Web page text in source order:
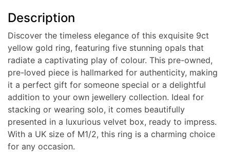
Description
Discover the timeless elegance of this exquisite 9ct
yellow gold ring, featuring five stunning opals that
radiate a captivating play of colour. This pre-owned,
pre-loved piece is hallmarked for authenticity, making
it a perfect gift for someone special or a delightful
addition to your own jewellery collection. Ideal for
stacking or wearing solo, it comes beautifully
presented in a luxurious velvet box, ready to impress.
With a UK size of M1/2, this ring is a charming choice
for any occasion.